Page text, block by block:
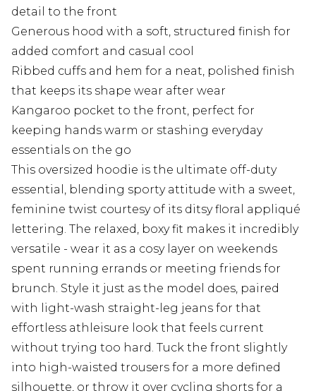
detail to the front
Generous hood with a soft, structured finish for
added comfort and casual cool
Ribbed cuffs and hem for a neat, polished finish
that keeps its shape wear after wear
Kangaroo pocket to the front, perfect for
keeping hands warm or stashing everyday
essentials on the go
This oversized hoodie is the ultimate off-duty
essential, blending sporty attitude with a sweet,
feminine twist courtesy of its ditsy floral appliqué
lettering. The relaxed, boxy fit makes it incredibly
versatile - wear it as a cosy layer on weekends
spent running errands or meeting friends for
brunch. Style it just as the model does, paired
with light-wash straight-leg jeans for that
effortless athleisure look that feels current
without trying too hard. Tuck the front slightly
into high-waisted trousers for a more defined
silhouette, or throw it over cycling shorts for a